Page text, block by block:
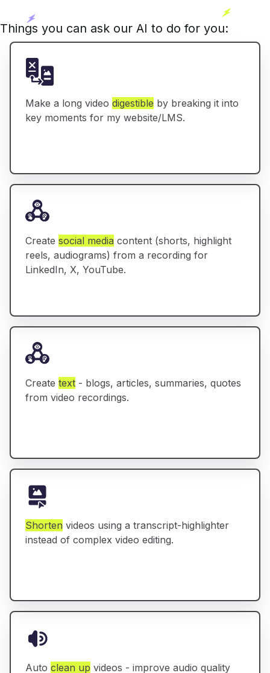
Things you can ask our AI to do for you:
Make a long video digestible by breaking it into
key moments for my website/LMS.
Create social media content (shorts, highlight
reels, audiograms) from a recording for
LinkedIn, X, YouTube.
Create text - blogs, articles, summaries, quotes
from video recordings.
Shorten videos using a transcript-highlighter
instead of complex video editing.
Auto clean up videos - improve audio quality